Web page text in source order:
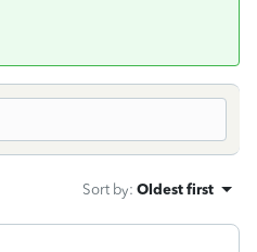
Sort by: Oldest first